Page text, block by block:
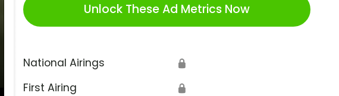
Unlock These Ad Metrics Now
National Airings 🔒
First Airing 🔒